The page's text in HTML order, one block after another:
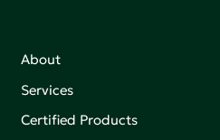
About
Services
Certified Products